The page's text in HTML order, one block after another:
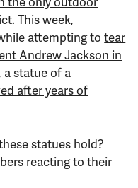
This week,
attempting totear
Andrew Jackson in
a statue of a
after years of
statues hold?
reacting to their